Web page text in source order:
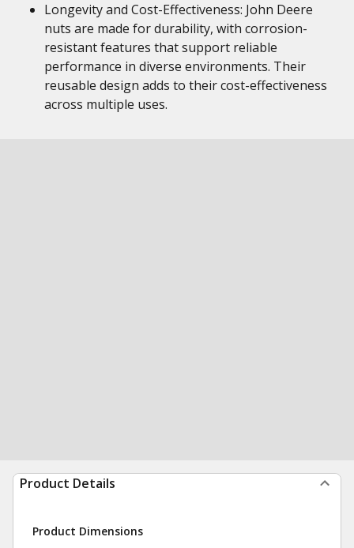
Longevity and Cost-Effectiveness: John Deere
nuts are made for durability, with corrosion-
resistant features that support reliable
performance in diverse environments. Their
reusable design adds to their cost-effectiveness
across multiple uses.
Product Details
Product Dimensions